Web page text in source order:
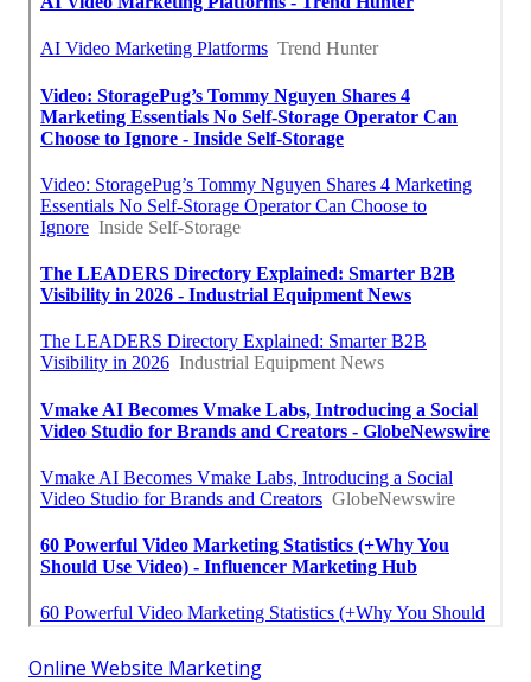
Online Website Marketing